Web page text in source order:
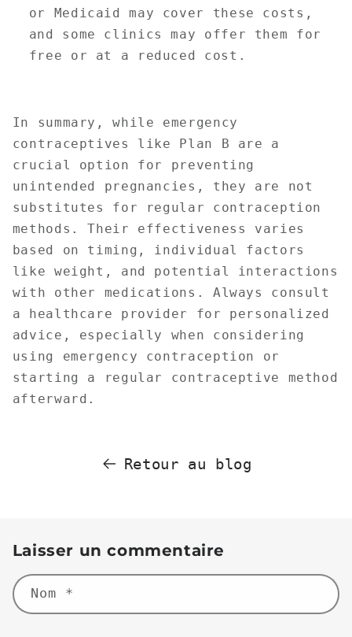
or Medicaid may cover these costs,
and some clinics may offer them for
free or at a reduced cost.
In summary, while emergency
contraceptives like Plan B are a
crucial option for preventing
unintended pregnancies, they are not
substitutes for regular contraception
methods. Their effectiveness varies
based on timing, individual factors
like weight, and potential interactions
with other medications. Always consult
a healthcare provider for personalized
advice, especially when considering
using emergency contraception or
starting a regular contraceptive method
afterward.
Retour au blog
Laisser un commentaire
Nom *